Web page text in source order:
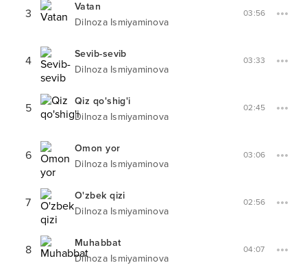
3
Vatan
Dilnoza Ismiyaminova
03:56
4
Sevib-sevib
Dilnoza Ismiyaminova
03:33
5
Qiz qo'shig'i
Dilnoza Ismiyaminova
02:45
6
Omon yor
Dilnoza Ismiyaminova
03:06
7
O'zbek qizi
Dilnoza Ismiyaminova
02:56
8
Muhabbat
Dilnoza Ismiyaminova
04:07